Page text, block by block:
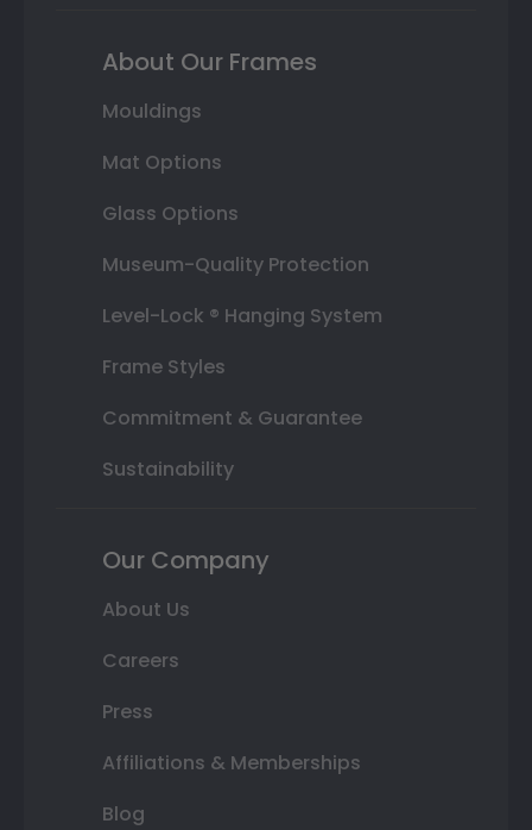
About Our Frames
Mouldings
Mat Options
Glass Options
Museum-Quality Protection
Level-Lock ® Hanging System
Frame Styles
Commitment & Guarantee
Sustainability
Our Company
About Us
Careers
Press
Affiliations & Memberships
Blog